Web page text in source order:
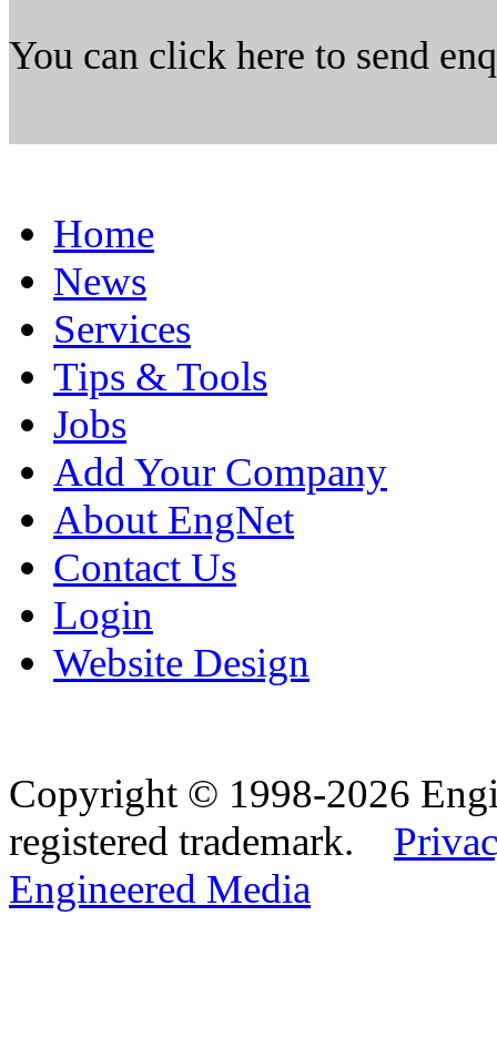
You can click here to send
Home
News
Services
Tips & Tools
Jobs
Add Your Company
About EngNet
Contact Us
Login
Website Design
Copyright © 1998-2026
registered trademark.
Engineered Media